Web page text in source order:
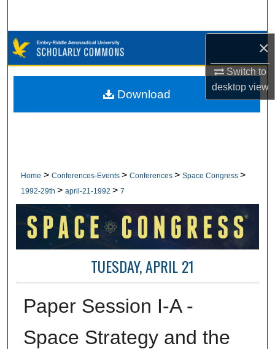
×
Switch to
desktopview
Browse Collections
My Account
Home > Conferences-Events > Conferences > Space Congress >
1992-29th > april-21-1992 > 7
TUESDAY, APRIL 21
Paper Session I-A -
Space Strategy and the
Download